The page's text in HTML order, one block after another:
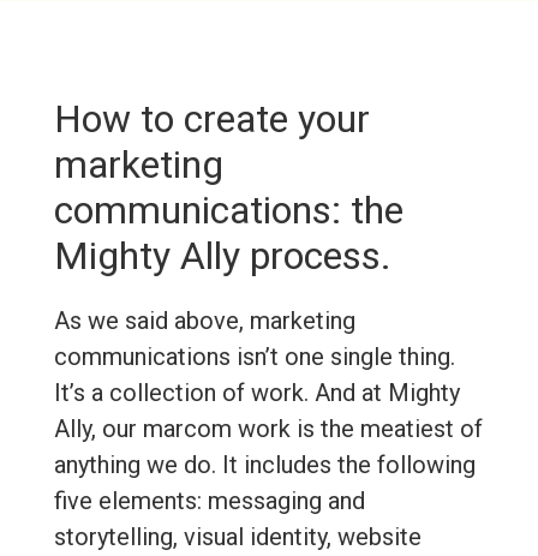
How to create your
marketing
communications: the
Mighty Ally process.
As we said above, marketing
communications isn’t one single thing.
It’s a collection of work. And at Mighty
Ally, our marcom work is the meatiest of
anything we do. It includes the following
five elements: messaging and
storytelling, visual identity, website